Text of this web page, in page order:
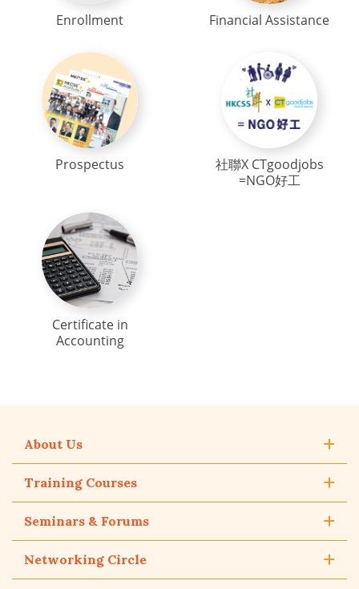
Enrollment Financial Assistance
Prospectus
社聯X CTgoodjobs
=NGO好工
Certificate in
Accounting
About Us
Training Courses
Seminars & Forums
Networking Circle